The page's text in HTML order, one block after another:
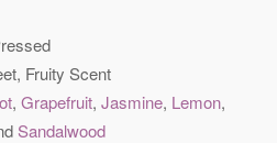
Fruity Scent
, Grapefruit, Jasmine, Lemon,
Sandalwood